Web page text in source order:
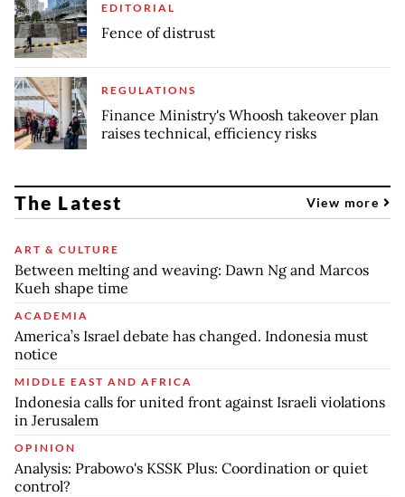
EDITORIAL
Fence of distrust
REGULATIONS
Finance Ministry's Whoosh takeover plan
raises technical, efficiency risks
The Latest View more
ART & CULTURE
Between melting and weaving: Dawn Ng and Marcos
Kueh shape time
ACADEMIA
America’s Israel debate has changed. Indonesia must
notice
MIDDLE EAST AND AFRICA
Indonesia calls for united front against Israeli violations
in Jerusalem
OPINION
Analysis: Prabowo's KSSK Plus: Coordination or quiet
control?